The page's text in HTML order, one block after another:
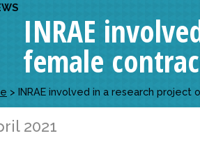
INRAE
female
> INRAE ​​involved in a research
2021